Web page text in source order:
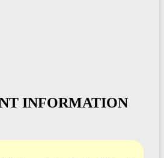
INFORMATION